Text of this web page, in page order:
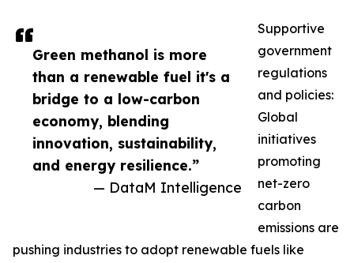
Green methanol is more
than a renewable fuel it's a
bridge to a low-carbon
economy, blending
innovation, sustainability,
and energy resilience.”
— DataM Intelligence
Supportive
government
regulations
and policies:
Global
initiatives
promoting
net-zero
carbon
emissions are
pushing industries to adopt renewable fuels like